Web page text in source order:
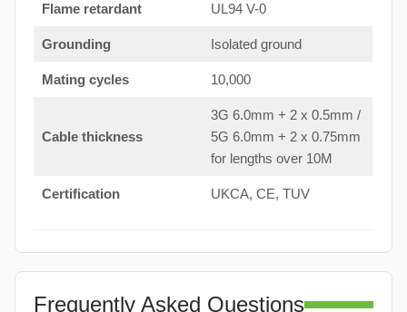
Flame retardant UL94 V-0
Grounding Isolated ground
Mating cycles 10,000
Cable thickness
3G 6.0mm + 2 x 0.5mm /
5G 6.0mm + 2 x 0.75mm
for lengths over 10M
Certification UKCA, CE, TUV
Frequently Asked Questions